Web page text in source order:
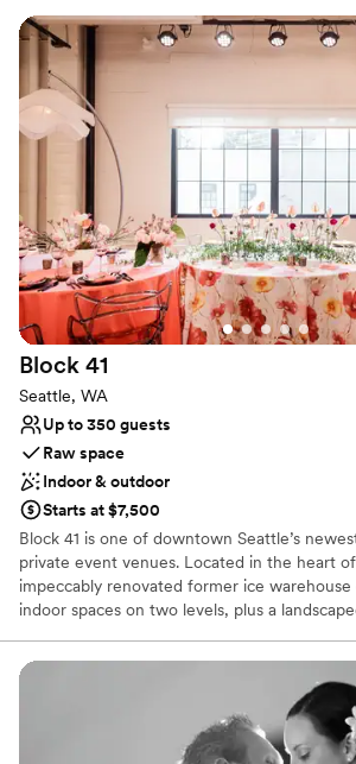
other. Our team of Event Professionals can
needs, social or corporate! Event sizes
25 people, to full buyouts - that can
to 1000 people.
Why you'll love this venue
Offers full-service amenities
Space for a large guest list
Provides event staff
Venue considerations
Does not allow pets
No built-in audiovisual options
No on-site bridal suite
Block 41
Seattle, WA
Up to 350 guests
Raw space
Indoor & outdoor
Starts at $7,500
Block 41 is one of downtown Seattle’s
private event venues. Located in the heart
impeccably renovated former ice
indoor spaces on two levels, plus a
timber, exposed brick walls, and vintage car
gracefully with blackened steel, leather
of-the-art building systems. Award-winning
Graham Baba, along with other local artists
collaborated to repurpose this vintage